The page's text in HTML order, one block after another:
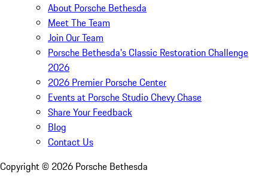
About Porsche Bethesda
Meet The Team
Join Our Team
Porsche Bethesda's Classic Restoration Challenge
2026
2026 Premier Porsche Center
Events at Porsche Studio Chevy Chase
Share Your Feedback
Blog
Contact Us
Copyright © 2026 Porsche Bethesda